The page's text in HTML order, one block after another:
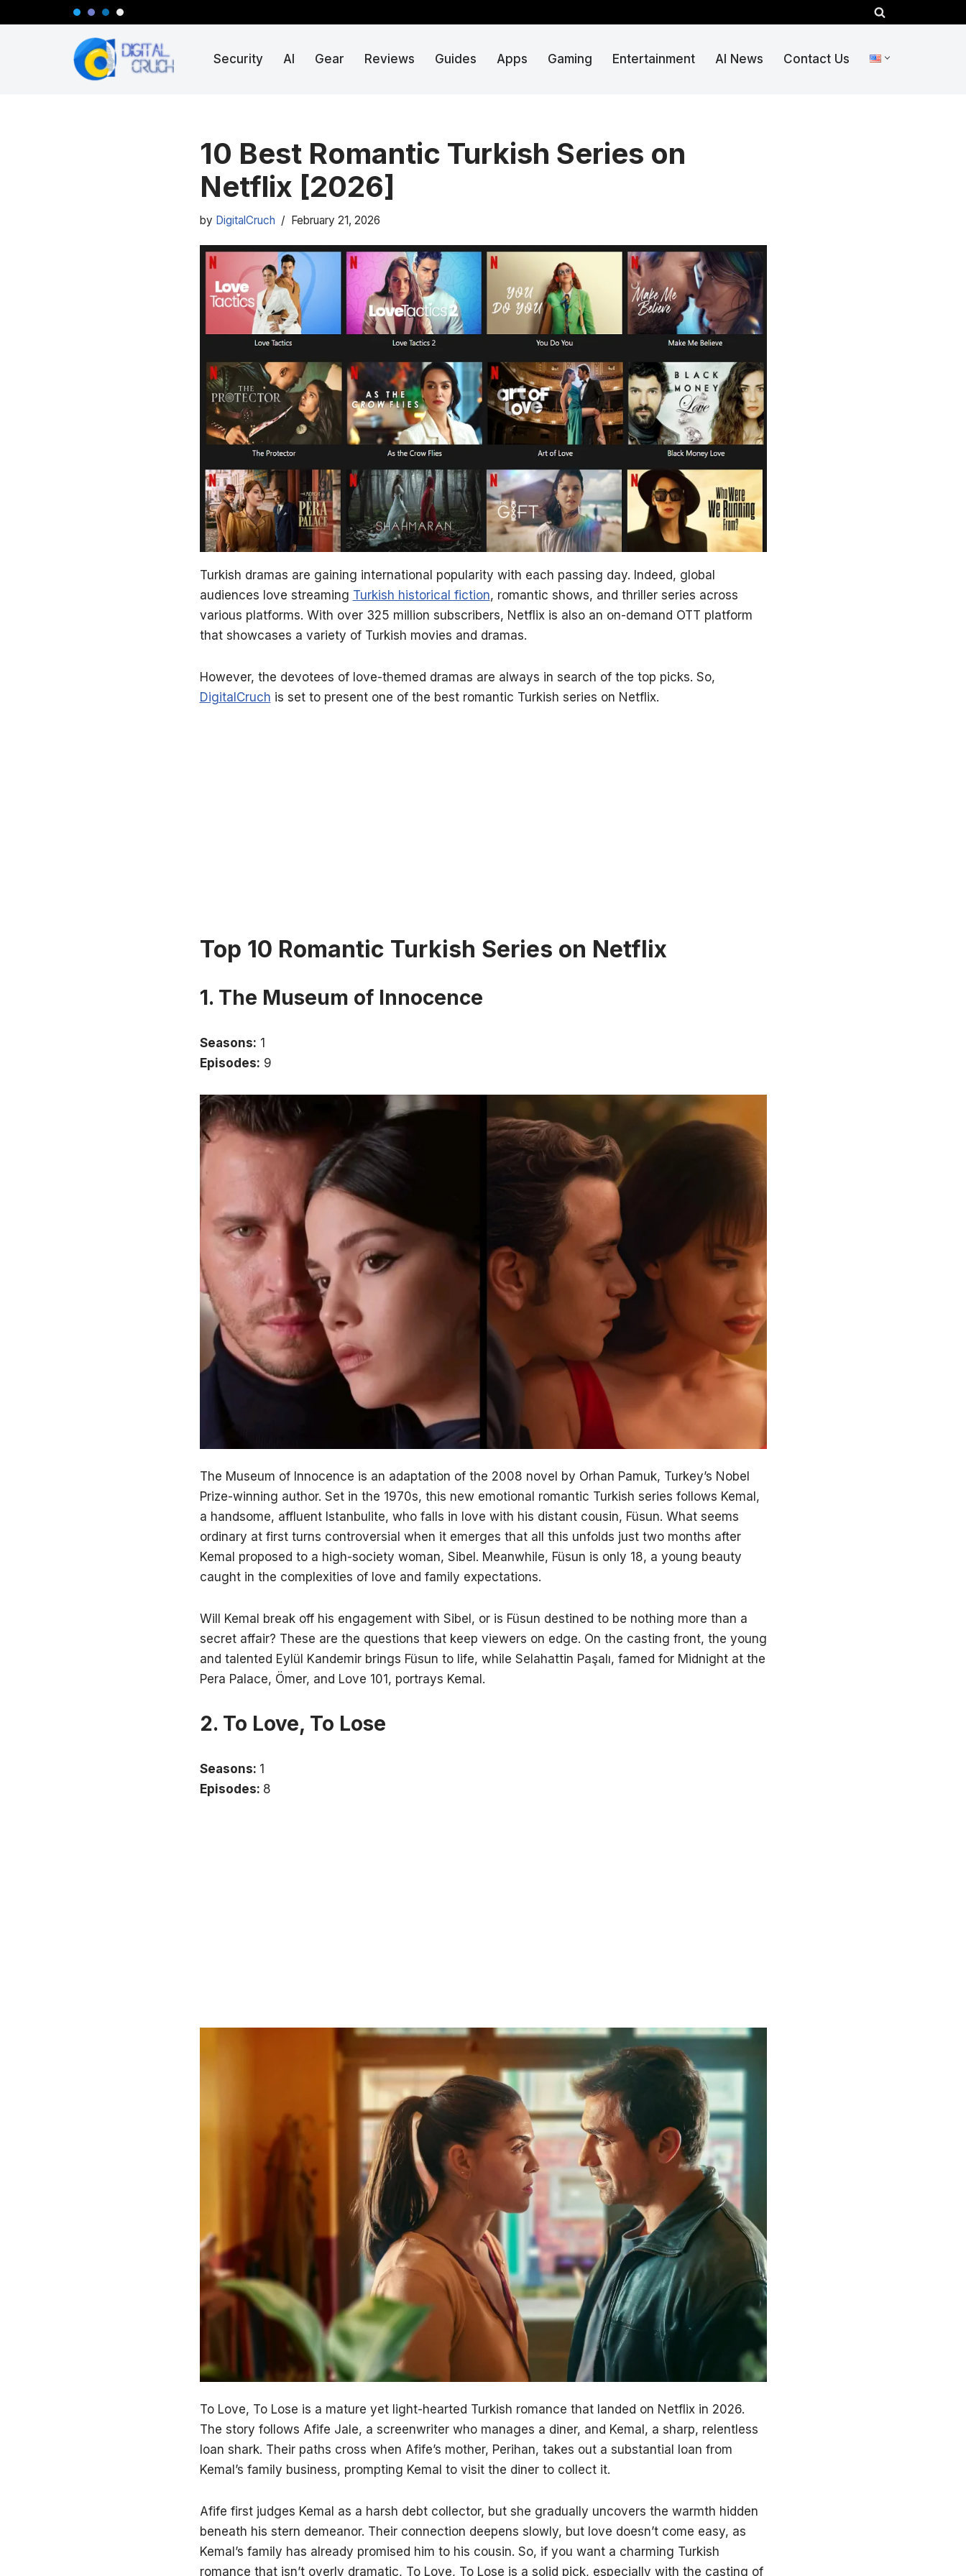
Security AI Gear Reviews Guides Apps Gaming Entertainment AI News Contact Us
10 Best Romantic Turkish Series on
Netflix [2026]
by DigitalCruch February 21, 2026
Turkish dramas are gaining international popularity with each passing day. Indeed, global
audiences love streaming Turkish historical fiction, romantic shows, and thriller series across
various platforms. With over 325 million subscribers, Netflix is also an on-demand OTT platform
that showcases a variety of Turkish movies and dramas.
However, the devotees of love-themed dramas are always in search of the top picks. So,
DigitalCruch is set to present one of the best romantic Turkish series on Netflix.
Top 10 Romantic Turkish Series on Netflix
1. The Museum of Innocence
Seasons: 1
Episodes: 9
The Museum of Innocence is an adaptation of the 2008 novel by Orhan Pamuk, Turkey’s Nobel
Prize-winning author. Set in the 1970s, this new emotional romantic Turkish series follows Kemal,
a handsome, affluent Istanbulite, who falls in love with his distant cousin, Füsun. What seems
ordinary at first turns controversial when it emerges that all this unfolds just two months after
Kemal proposed to a high-society woman, Sibel. Meanwhile, Füsun is only 18, a young beauty
caught in the complexities of love and family expectations.
Will Kemal break off his engagement with Sibel, or is Füsun destined to be nothing more than a
secret affair? These are the questions that keep viewers on edge. On the casting front, the young
and talented Eylül Kandemir brings Füsun to life, while Selahattin Paşalı, famed for Midnight at the
Pera Palace, Ömer, and Love 101, portrays Kemal.
2. To Love, To Lose
Seasons: 1
Episodes: 8
To Love, To Lose is a mature yet light-hearted Turkish romance that landed on Netflix in 2026.
The story follows Afife Jale, a screenwriter who manages a diner, and Kemal, a sharp, relentless
loan shark. Their paths cross when Afife’s mother, Perihan, takes out a substantial loan from
Kemal’s family business, prompting Kemal to visit the diner to collect it.
Afife first judges Kemal as a harsh debt collector, but she gradually uncovers the warmth hidden
beneath his stern demeanor. Their connection deepens slowly, but love doesn’t come easy, as
Kemal’s family has already promised him to his cousin. So, if you want a charming Turkish
romance that isn’t overly dramatic, To Love, To Lose is a solid pick, especially with the casting of